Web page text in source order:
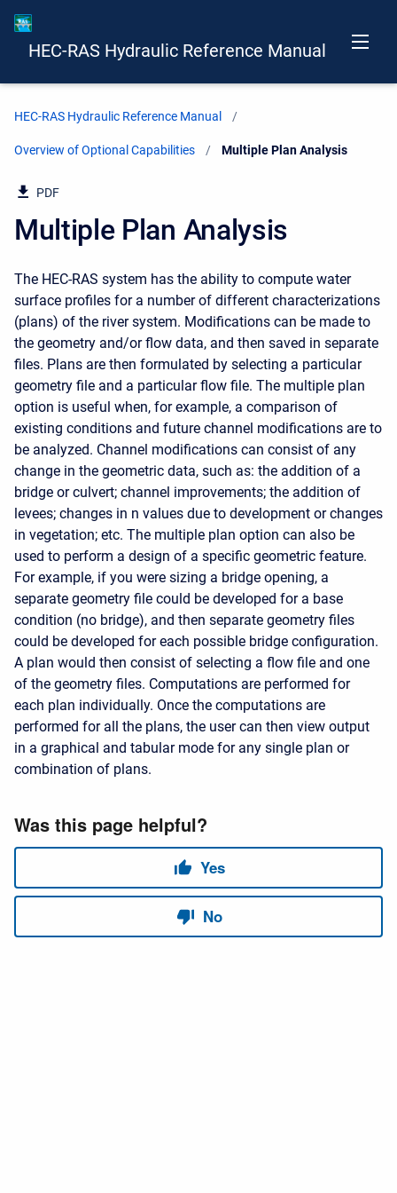
HEC-RAS Hydraulic Reference Manual
HEC-RAS Hydraulic Reference Manual
Overview of Optional Capabilities Current:
Multiple Plan Analysis
PDF
Multiple Plan Analysis
The HEC-RAS system has the ability to compute water
surface profiles for a number of different characterizations
(plans) of the river system. Modifications can be made to
the geometry and/or flow data, and then saved in separate
files. Plans are then formulated by selecting a particular
geometry file and a particular flow file. The multiple plan
option is useful when, for example, a comparison of
existing conditions and future channel modifications are to
be analyzed. Channel modifications can consist of any
change in the geometric data, such as: the addition of a
bridge or culvert; channel improvements; the addition of
levees; changes in n values due to development or changes
in vegetation; etc. The multiple plan option can also be
used to perform a design of a specific geometric feature.
For example, if you were sizing a bridge opening, a
separate geometry file could be developed for a base
condition (no bridge), and then separate geometry files
could be developed for each possible bridge configuration.
A plan would then consist of selecting a flow file and one
of the geometry files. Computations are performed for
each plan individually. Once the computations are
performed for all the plans, the user can then view output
in a graphical and tabular mode for any single plan or
combination of plans.